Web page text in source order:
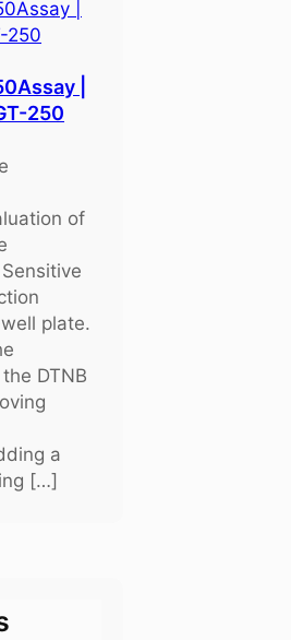
|
250
of
plate.
DTNB
a
[…]